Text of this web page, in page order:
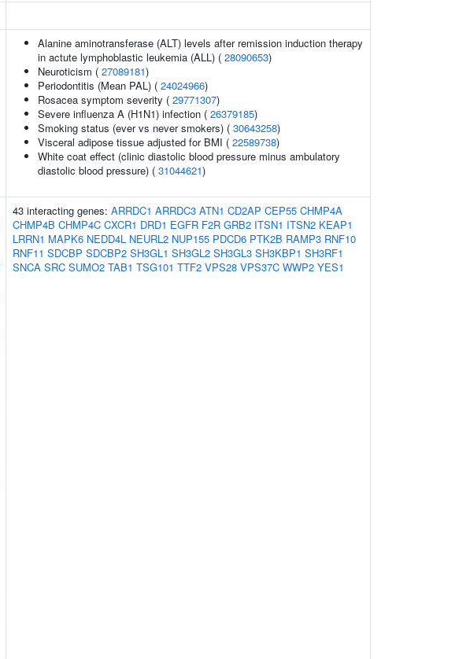
Alanine aminotransferase (ALT) levels after remission induction therapy
in actute lymphoblastic leukemia (ALL) ( 28090653)
Neuroticism ( 27089181)
Periodontitis (Mean PAL) ( 24024966)
Rosacea symptom severity ( 29771307)
Severe influenza A (H1N1) infection ( 26379185)
Smoking status (ever vs never smokers) ( 30643258)
Visceral adipose tissue adjusted for BMI ( 22589738)
White coat effect (clinic diastolic blood pressure minus ambulatory
diastolic blood pressure) ( 31044621)
43 interacting genes: ARRDC1 ARRDC3 ATN1 CD2AP CEP55 CHMP4A
CHMP4B CHMP4C CXCR1 DRD1 EGFR F2R GRB2 ITSN1 ITSN2 KEAP1
LRRN1 MAPK6 NEDD4L NEURL2 NUP155 PDCD6 PTK2B RAMP3 RNF10
RNF11 SDCBP SDCBP2 SH3GL1 SH3GL2 SH3GL3 SH3KBP1 SH3RF1
SNCA SRC SUMO2 TAB1 TSG101 TTF2 VPS28 VPS37C WWP2 YES1